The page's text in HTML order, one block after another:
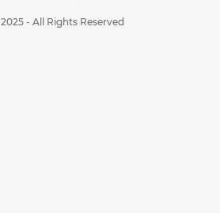
2025 - All Rights Reserved